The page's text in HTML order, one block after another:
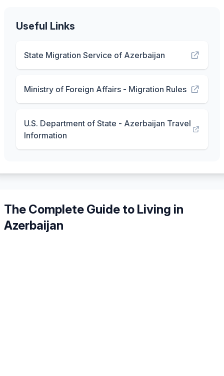
Useful Links
State Migration Service of Azerbaijan
Ministry of Foreign Affairs - Migration Rules
U.S. Department of State - Azerbaijan Travel
Information
The Complete Guide to Living in
Azerbaijan